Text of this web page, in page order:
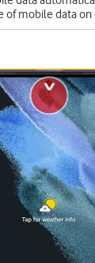
of mobile data